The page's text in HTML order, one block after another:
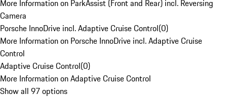
More Information on ParkAssist (Front and Rear) incl. Reversing
Camera
Porsche InnoDrive incl. Adaptive Cruise Control(0)
More Information on Porsche InnoDrive incl. Adaptive Cruise
Control
Adaptive Cruise Control(0)
More Information on Adaptive Cruise Control
Show all 97 options